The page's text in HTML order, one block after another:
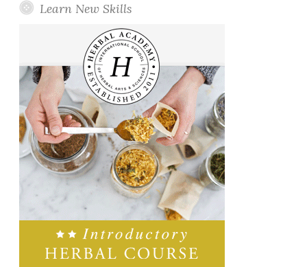
Learn New Skills